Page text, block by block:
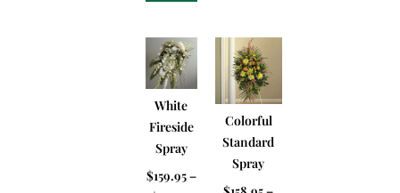
White
Fireside
Spray
$159.95–
Colorful
Standard
Spray